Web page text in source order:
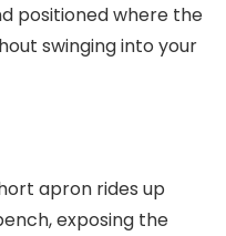
positioned where the
swinging into your
apron rides up
exposing the